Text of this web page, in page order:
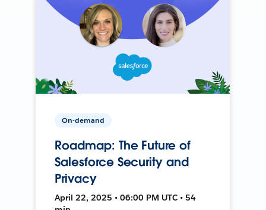
On-demand
Roadmap: The Future of
Salesforce Security and
Privacy
April 22, 2025 • 06:00 PM UTC • 54